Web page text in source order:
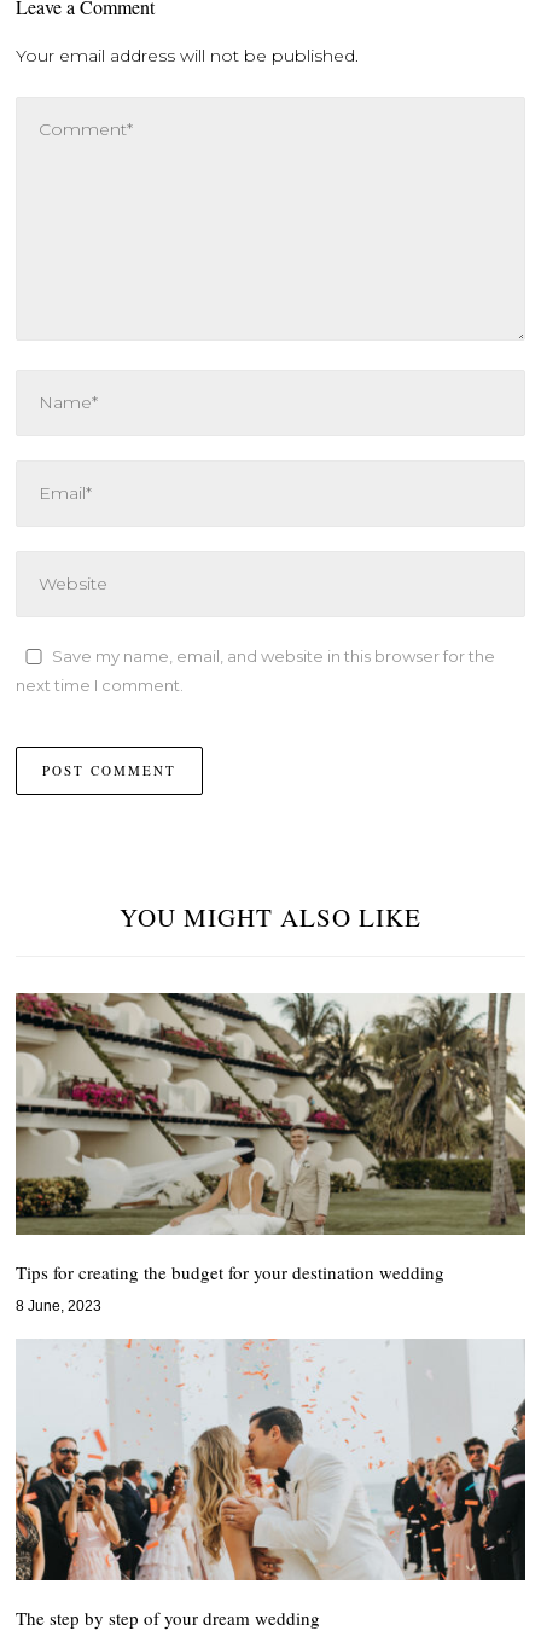
Leave a Comment
Your email address will not be published.
Save my name, email, and website in this browser for the
next time I comment.
YOU MIGHT ALSO LIKE
Tips for creating the budget for your destination wedding
8 June, 2023
The step by step of your dream wedding